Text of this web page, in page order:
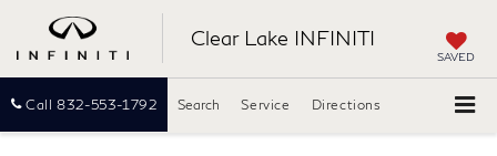
Clear Lake INFINITI
SAVED
Call 832-553-1792 Directions
Search Service